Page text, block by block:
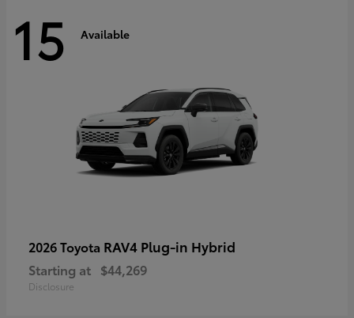
15 Available
2026 Toyota RAV4 Plug-in Hybrid
Starting at $44,269
Disclosure